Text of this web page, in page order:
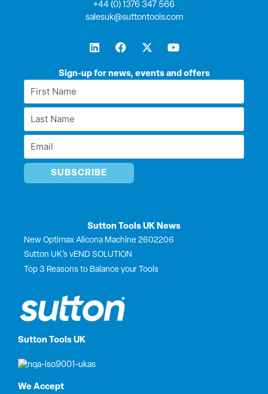
Sutton Tools UK
We Accept
Sign-up for news, events and offers
First
Name
Last
Name
Email
Sutton Tools UK News
New Optimax Alicona Machine 2602206
Sutton UK’s vEND SOLUTION
Top 3 Reasons to Balance your Tools
+44 (0) 1376 347 566
salesuk@suttontools.com
L
i
k
e
i
F
a
e
b
o
X
-
w
i
t
Y
o
t
u
e